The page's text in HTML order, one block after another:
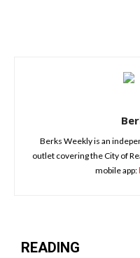
Berks Weekly is an
outlet covering the City of
mobile app:
READING